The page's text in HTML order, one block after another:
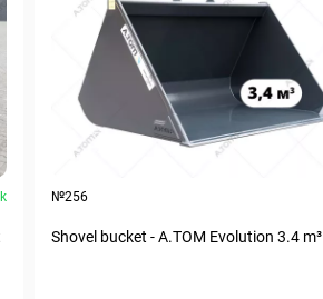
№256
Shovel bucket - A.TOM Evolution 3.4 m³